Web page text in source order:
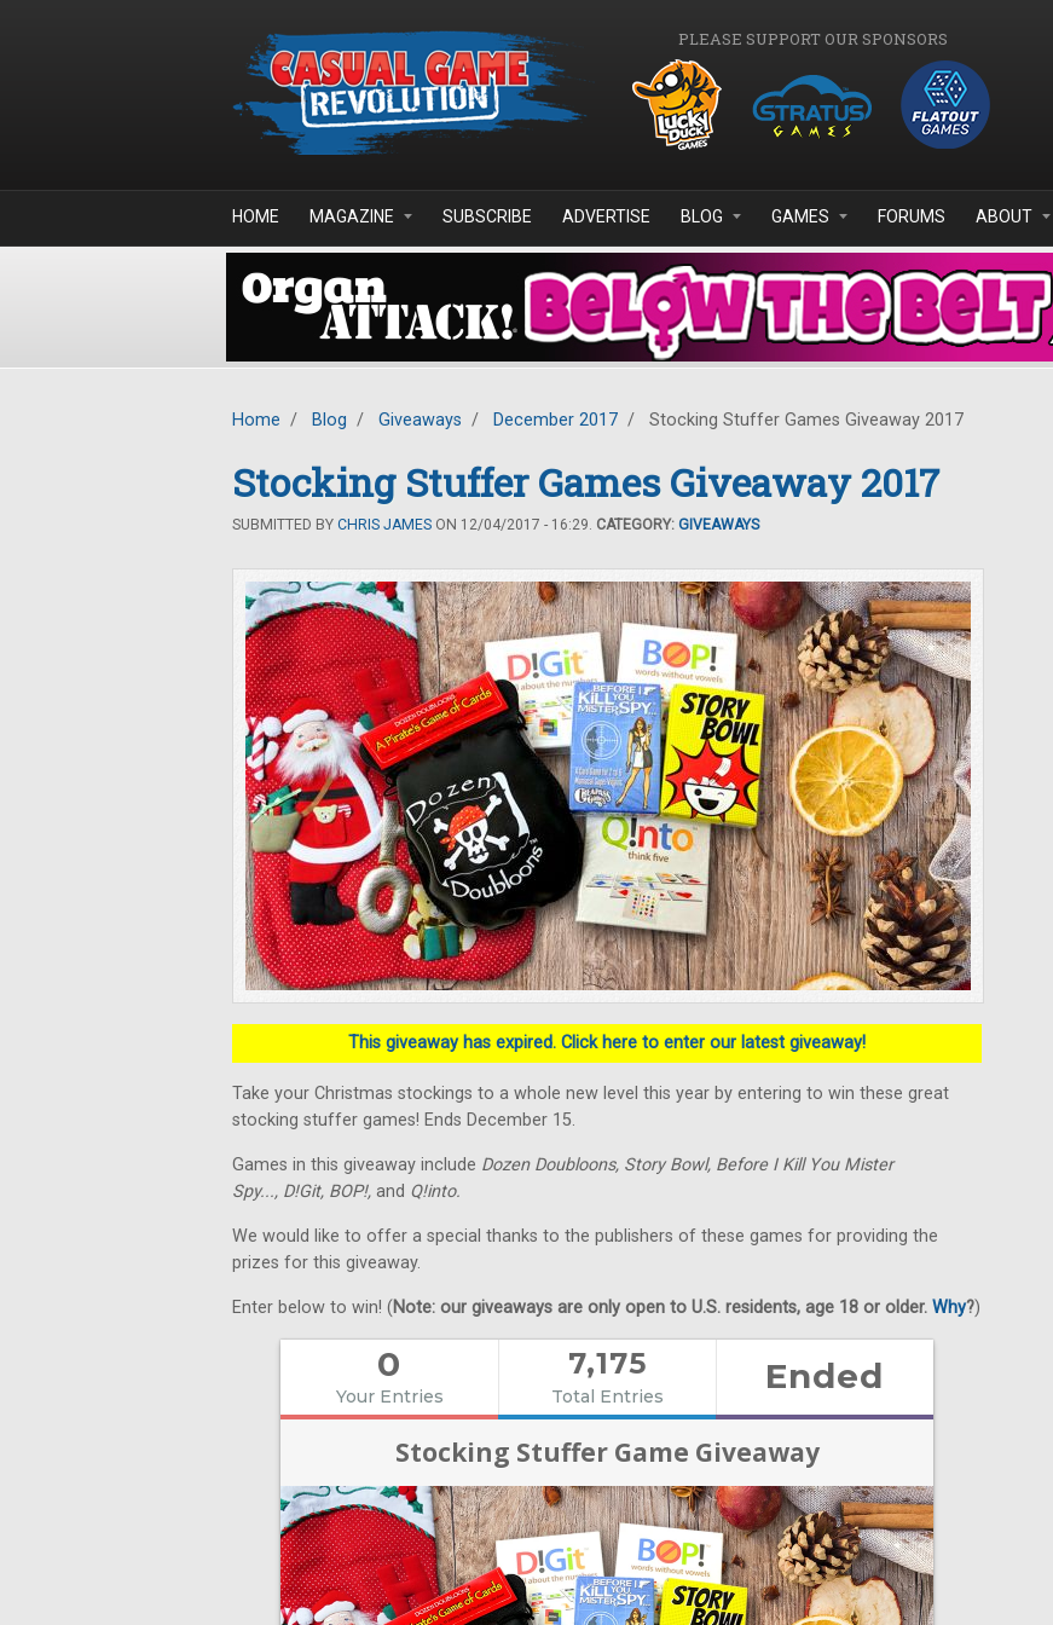
PLEASE SUPPORT OUR SPONSORS
HOME MAGAZINE SUBSCRIBE ADVERTISE BLOG GAMES FORUMS ABOUT
Home / Blog / Giveaways / December 2017 / Stocking Stuffer Games Giveaway 2017
Stocking Stuffer Games Giveaway 2017
SUBMITTED BY CHRIS JAMES ON 12/04/2017 - 16:29. CATEGORY: GIVEAWAYS
This giveaway has expired. Click here to enter our latest giveaway!
Take your Christmas stockings to a whole new level this year by entering to win these great
stocking stuffer games! Ends December 15.
Games in this giveaway include Dozen Doubloons, Story Bowl, Before I Kill You Mister
Spy..., D!Git, BOP!, and Q!into.
We would like to offer a special thanks to the publishers of these games for providing the
prizes for this giveaway.
Enter below to win! (Note: our giveaways are only open to U.S. residents, age 18 or older. Why?)